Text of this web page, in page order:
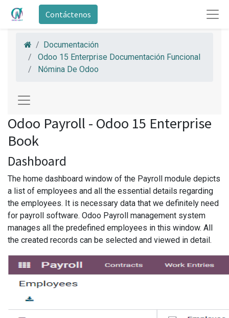
Contáctenos
Documentación
Odoo 15 Enterprise Documentación Funcional
Nómina De Odoo
Odoo Payroll - Odoo 15 Enterprise
Book
Dashboard
The home dashboard window of the Payroll module depicts
a list of employees and all the essential details regarding
the employees. It is necessary data that we definitely need
for payroll software. Odoo Payroll management system
manages all the predefined employees in this window. All
the created records can be selected and viewed in detail.